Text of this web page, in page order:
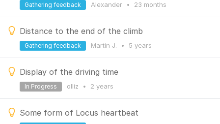
Alexander • 23 months
Gathering feedback
Distance to the end of the climb
Martin J. • 5 years
Gathering feedback
Display of the driving time
olliz • 2 years
In Progress
Some form of Locus heartbeat